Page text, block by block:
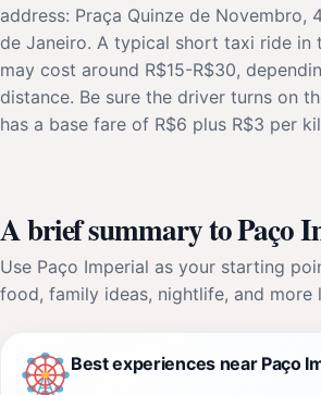
address: Praça Quinze de Novembro,
de Janeiro. A typical short taxi ride in
may cost around R$15-R$30,
distance. Be sure the driver turns on
has a base fare of R$6 plus R$3 per
A brief summary to Paço
Use Paço Imperial as your starting
food, family ideas, nightlife, and more
Best experiences near Paço